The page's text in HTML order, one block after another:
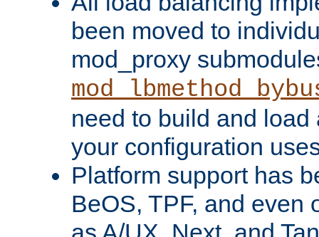
been moved to
mod_proxy
need to build and load
your configuration
Platform support has
BeOS, TPF, and even